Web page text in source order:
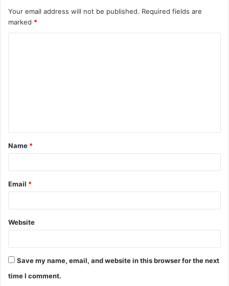
Your email address will not be published. Required fields are
marked *
t
*
Name *
Email *
Website
Save my name, email, and website in this browser for the next
time I comment.